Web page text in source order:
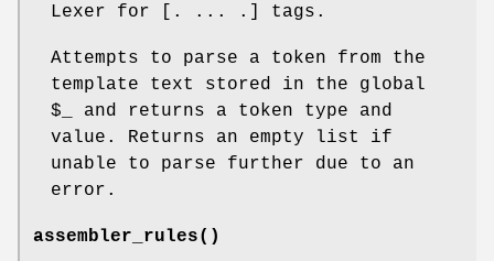
Lexer for [. ... .] tags.
Attempts to parse a token from the
template text stored in the global
$_
and returns a token type and
value. Returns an empty list if
unable to parse further due to an
error.
assembler_rules()